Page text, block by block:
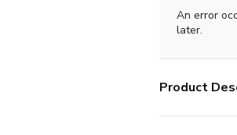
An error
later.
Product